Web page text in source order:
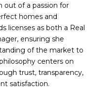
out of a passion for
homes and
licenses as both a Real
ensuring she
of the market to
centers on
trust, transparency,
satisfaction.